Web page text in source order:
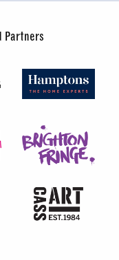
Partners